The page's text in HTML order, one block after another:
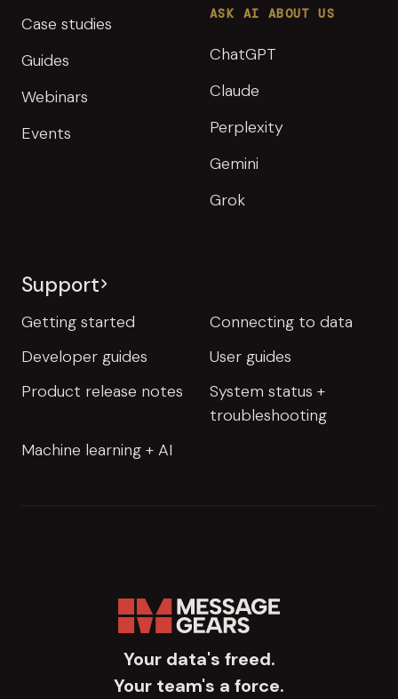
Case studies
Guides
Webinars
Events
ASK AI ABOUT US
ChatGPT
Claude
Perplexity
Gemini
Grok
Support
Getting started
Connecting to data
Developer guides
User guides
Product release notes
System status +
troubleshooting
Machine learning + AI
Your data's freed.
Your team's a force.